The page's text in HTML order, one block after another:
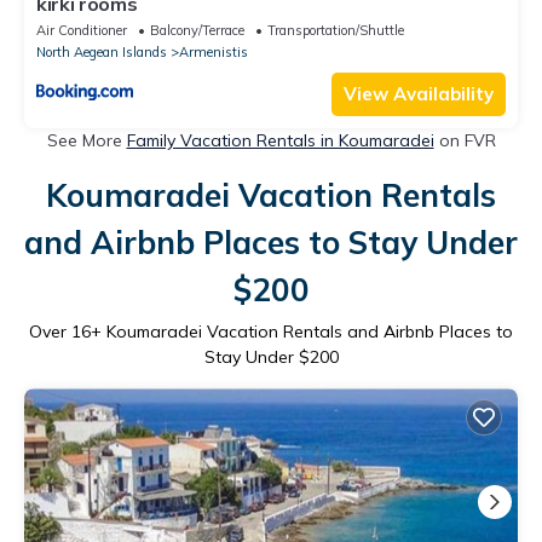
Air Conditioner Balcony/Terrace
Transportation/Shuttle
North Aegean Islands
Armenistis
View Availability
See More Family Vacation Rentals in Koumaradei on FVR
Koumaradei Vacation Rentals
and Airbnb Places to Stay Under
$200
Over 16+ Koumaradei Vacation Rentals and Airbnb Places to
Stay Under $200